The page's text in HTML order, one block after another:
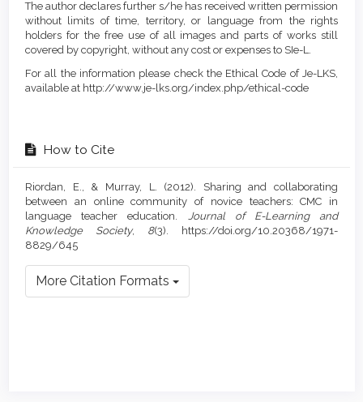
The author declares further s/he has received written permission
without limits of time, territory, or language from the rights
holders for the free use of all images and parts of works still
covered by copyright, without any cost or expenses to SIe-L.
For all the information please check the Ethical Code of Je-LKS,
available at http://www.je-lks.org/index.php/ethical-code
How to Cite
Riordan, E., & Murray, L. (2012). Sharing and collaborating
between an online community of novice teachers: CMC in
language teacher education. Journal of E-Learning and
Knowledge Society, 8(3). https://doi.org/10.20368/1971-
8829/645
More Citation Formats